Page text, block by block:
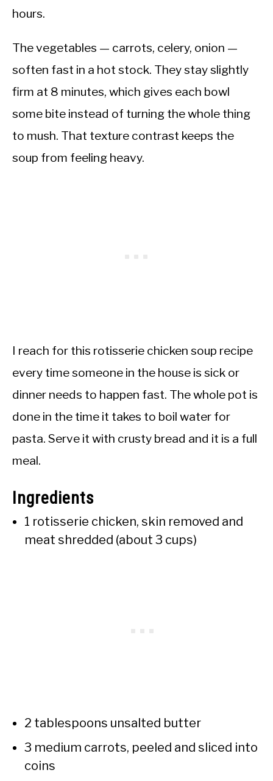
hours.
The vegetables — carrots, celery, onion —
soften fast in a hot stock. They stay slightly
firm at 8 minutes, which gives each bowl
some bite instead of turning the whole thing
to mush. That texture contrast keeps the
soup from feeling heavy.
I reach for this rotisserie chicken soup recipe
every time someone in the house is sick or
dinner needs to happen fast. The whole pot is
done in the time it takes to boil water for
pasta. Serve it with crusty bread and it is a full
meal.
Ingredients
1 rotisserie chicken, skin removed and
meat shredded (about 3 cups)
2 tablespoons unsalted butter
3 medium carrots, peeled and sliced into
coins